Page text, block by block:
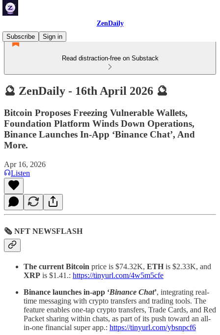
ZenDaily
Subscribe
Sign in
Read distraction-free on Substack
🔮 ZenDaily - 16th April 2026 🔮
Bitcoin Proposes Freezing Vulnerable Wallets,
Foundation Platform Winds Down Operations,
Binance Launches In-App ‘Binance Chat’, And
More.
Apr 16, 2026
Listen
🗞 NFT NEWSFLASH
The current Bitcoin price is $74.32K, ETH is $2.33K, and
XRP is $1.41.: https://tinyurl.com/4w5m5cfe
Binance launches in-app ‘Binance Chat’, integrating real-
time messaging with crypto transfers and trading tools. The
feature enables one-tap crypto transfers, Trade Cards, and Red
Packet sharing within chats, as part of its push toward an all-
in-one financial super app.: https://tinyurl.com/ybsnpcf6